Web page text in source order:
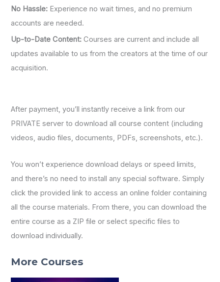
No Hassle: Experience no wait times, and no premium
accounts are needed.
Up-to-Date Content: Courses are current and include all
updates available to us from the creators at the time of our
acquisition.
After payment, you’ll instantly receive a link from our
PRIVATE server to download all course content (including
videos, audio files, documents, PDFs, screenshots, etc.).
You won’t experience download delays or speed limits,
and there’s no need to install any special software. Simply
click the provided link to access an online folder containing
all the course materials. From there, you can download the
entire course as a ZIP file or select specific files to
download individually.
More Courses